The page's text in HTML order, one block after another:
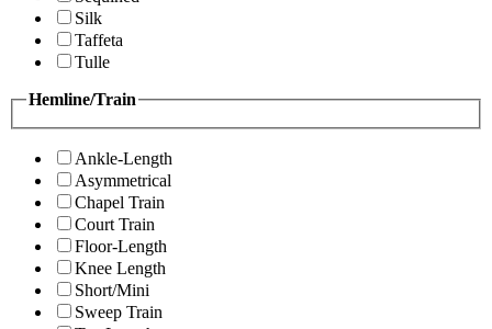
Silk
Taffeta
Tulle
Hemline/Train
Ankle-Length
Asymmetrical
Chapel Train
Court Train
Floor-Length
Knee Length
Short/Mini
Sweep Train